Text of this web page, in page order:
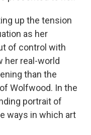
up the tension
as her
of control with
her real-world
than the
Wolfwood. In the
portrait of
ways in which art